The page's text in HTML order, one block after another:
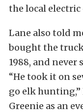
the local electric
Lane also told
bought the
1988, and
“He took it on
go elk hunting,”
Greenie as an